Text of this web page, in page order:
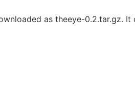
as theeye-0.2.tar.gz. It